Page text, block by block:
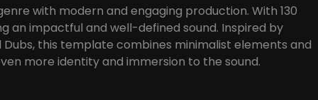
with modern and engaging production. With 130
an impactful and well-defined sound. Inspired by
Dubs, this template combines minimalist elements and
more identity and immersion to the sound.